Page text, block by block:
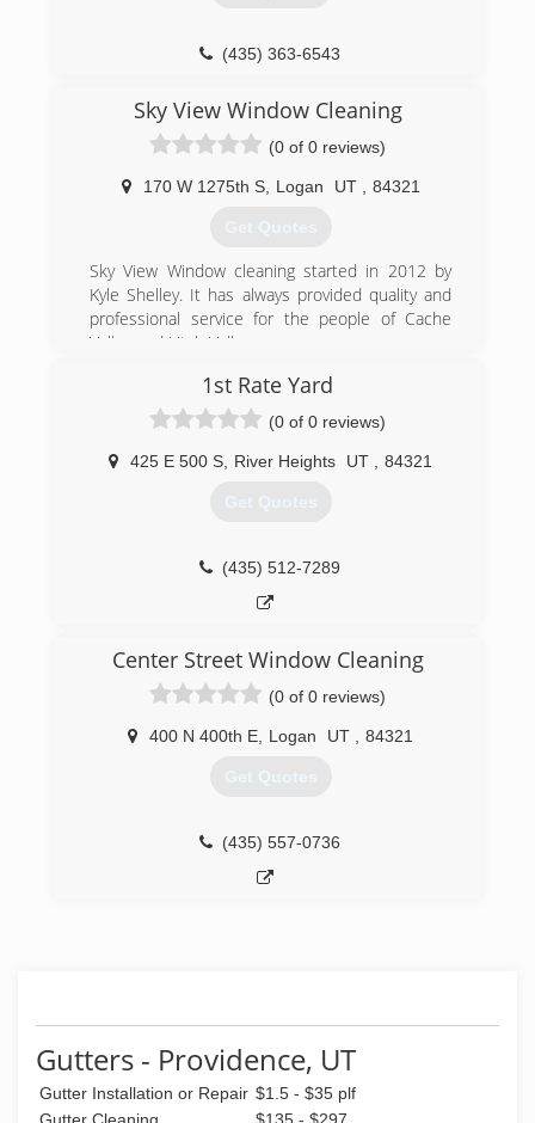
(435) 363-6543
Sky View Window Cleaning
(0 of 0 reviews)
170 W 1275th S, Logan UT 84321
Get Quotes
Sky View Window cleaning started in 2012 by
Kyle Shelley. It has always provided quality and
professional service for the people of Cache
Valley and Utah Valley.
(435) 757-3811
1st Rate Yard
(0 of 0 reviews)
425 E 500 S River Heights UT 84321
Get Quotes
(435) 512-7289
Center Street Window Cleaning
(0 of 0 reviews)
400 N 400th E Logan UT 84321
Get Quotes
(435) 557-0736
Gutters - Providence, UT
Gutter Installation or Repair $1.5 - $35 plf